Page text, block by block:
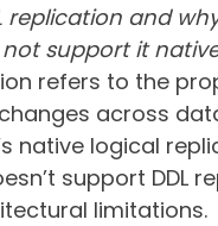
replication and
not support it
refers to the
across
native logical
support DDL
limitations.